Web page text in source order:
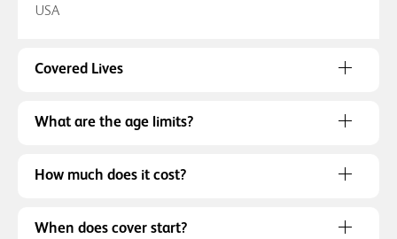
USA
Covered Lives
What are the age limits?
How much does it cost?
When does cover start?